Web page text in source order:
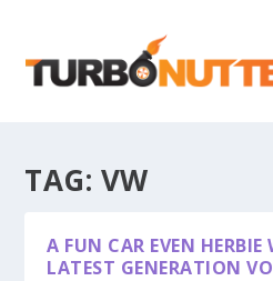
TAG: VW
A FUN CAR EVEN
LATEST GENERATION